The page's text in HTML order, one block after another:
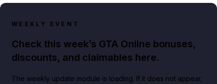
WEEKLY EVENT
Check this week’s GTA Online bonuses,
discounts, and claimables here.
The weekly update module is loading. If it does not appear,